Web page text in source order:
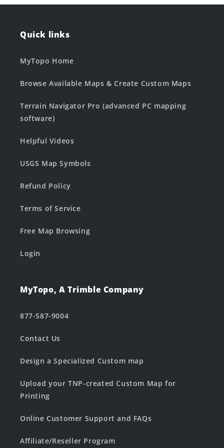
Quick links
MyTopo Home
Browse Available Maps & Create Custom Maps
Terrain Navigator Pro (advanced PC mapping
software)
Helpful Videos
USGS Map Symbols
Refund Policy
Terms of Service
Free Map Browsing
Login
MyTopo, A Trimble Company
877-587-9004
Contact Us
Design a Specialized Custom map
Upload your TNP-created Custom Map for
Printing
Online Customer Support and FAQs
Affiliate/Reseller Program